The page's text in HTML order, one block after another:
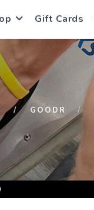
Gift Cards
GOODR